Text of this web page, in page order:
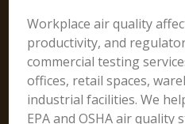
Workplace air quality
productivity, and
commercial testing
offices, retail spaces,
industrial facilities. We
EPA and OSHA air quality